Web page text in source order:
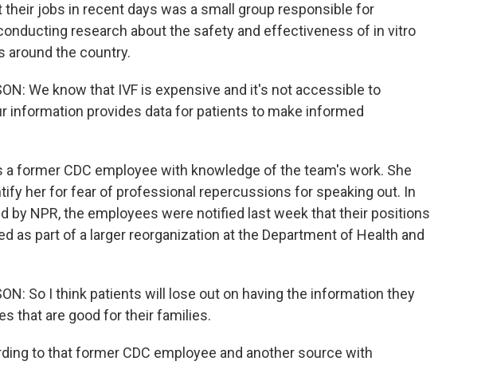
jobs in recent days was a small group responsible for
research about the safety and effectiveness of in vitro
around the country.
We know that IVF is expensive and it's not accessible to
information provides data for patients to make informed
a former CDC employee with knowledge of the team's work. She
her for fear of professional repercussions for speaking out. In
by NPR, the employees were notified last week that their positions
as part of a larger reorganization at the Department of Health and
So I think patients will lose out on having the information they
that are good for their families.
to that former CDC employee and another source with